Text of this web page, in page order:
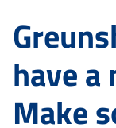
have
Make